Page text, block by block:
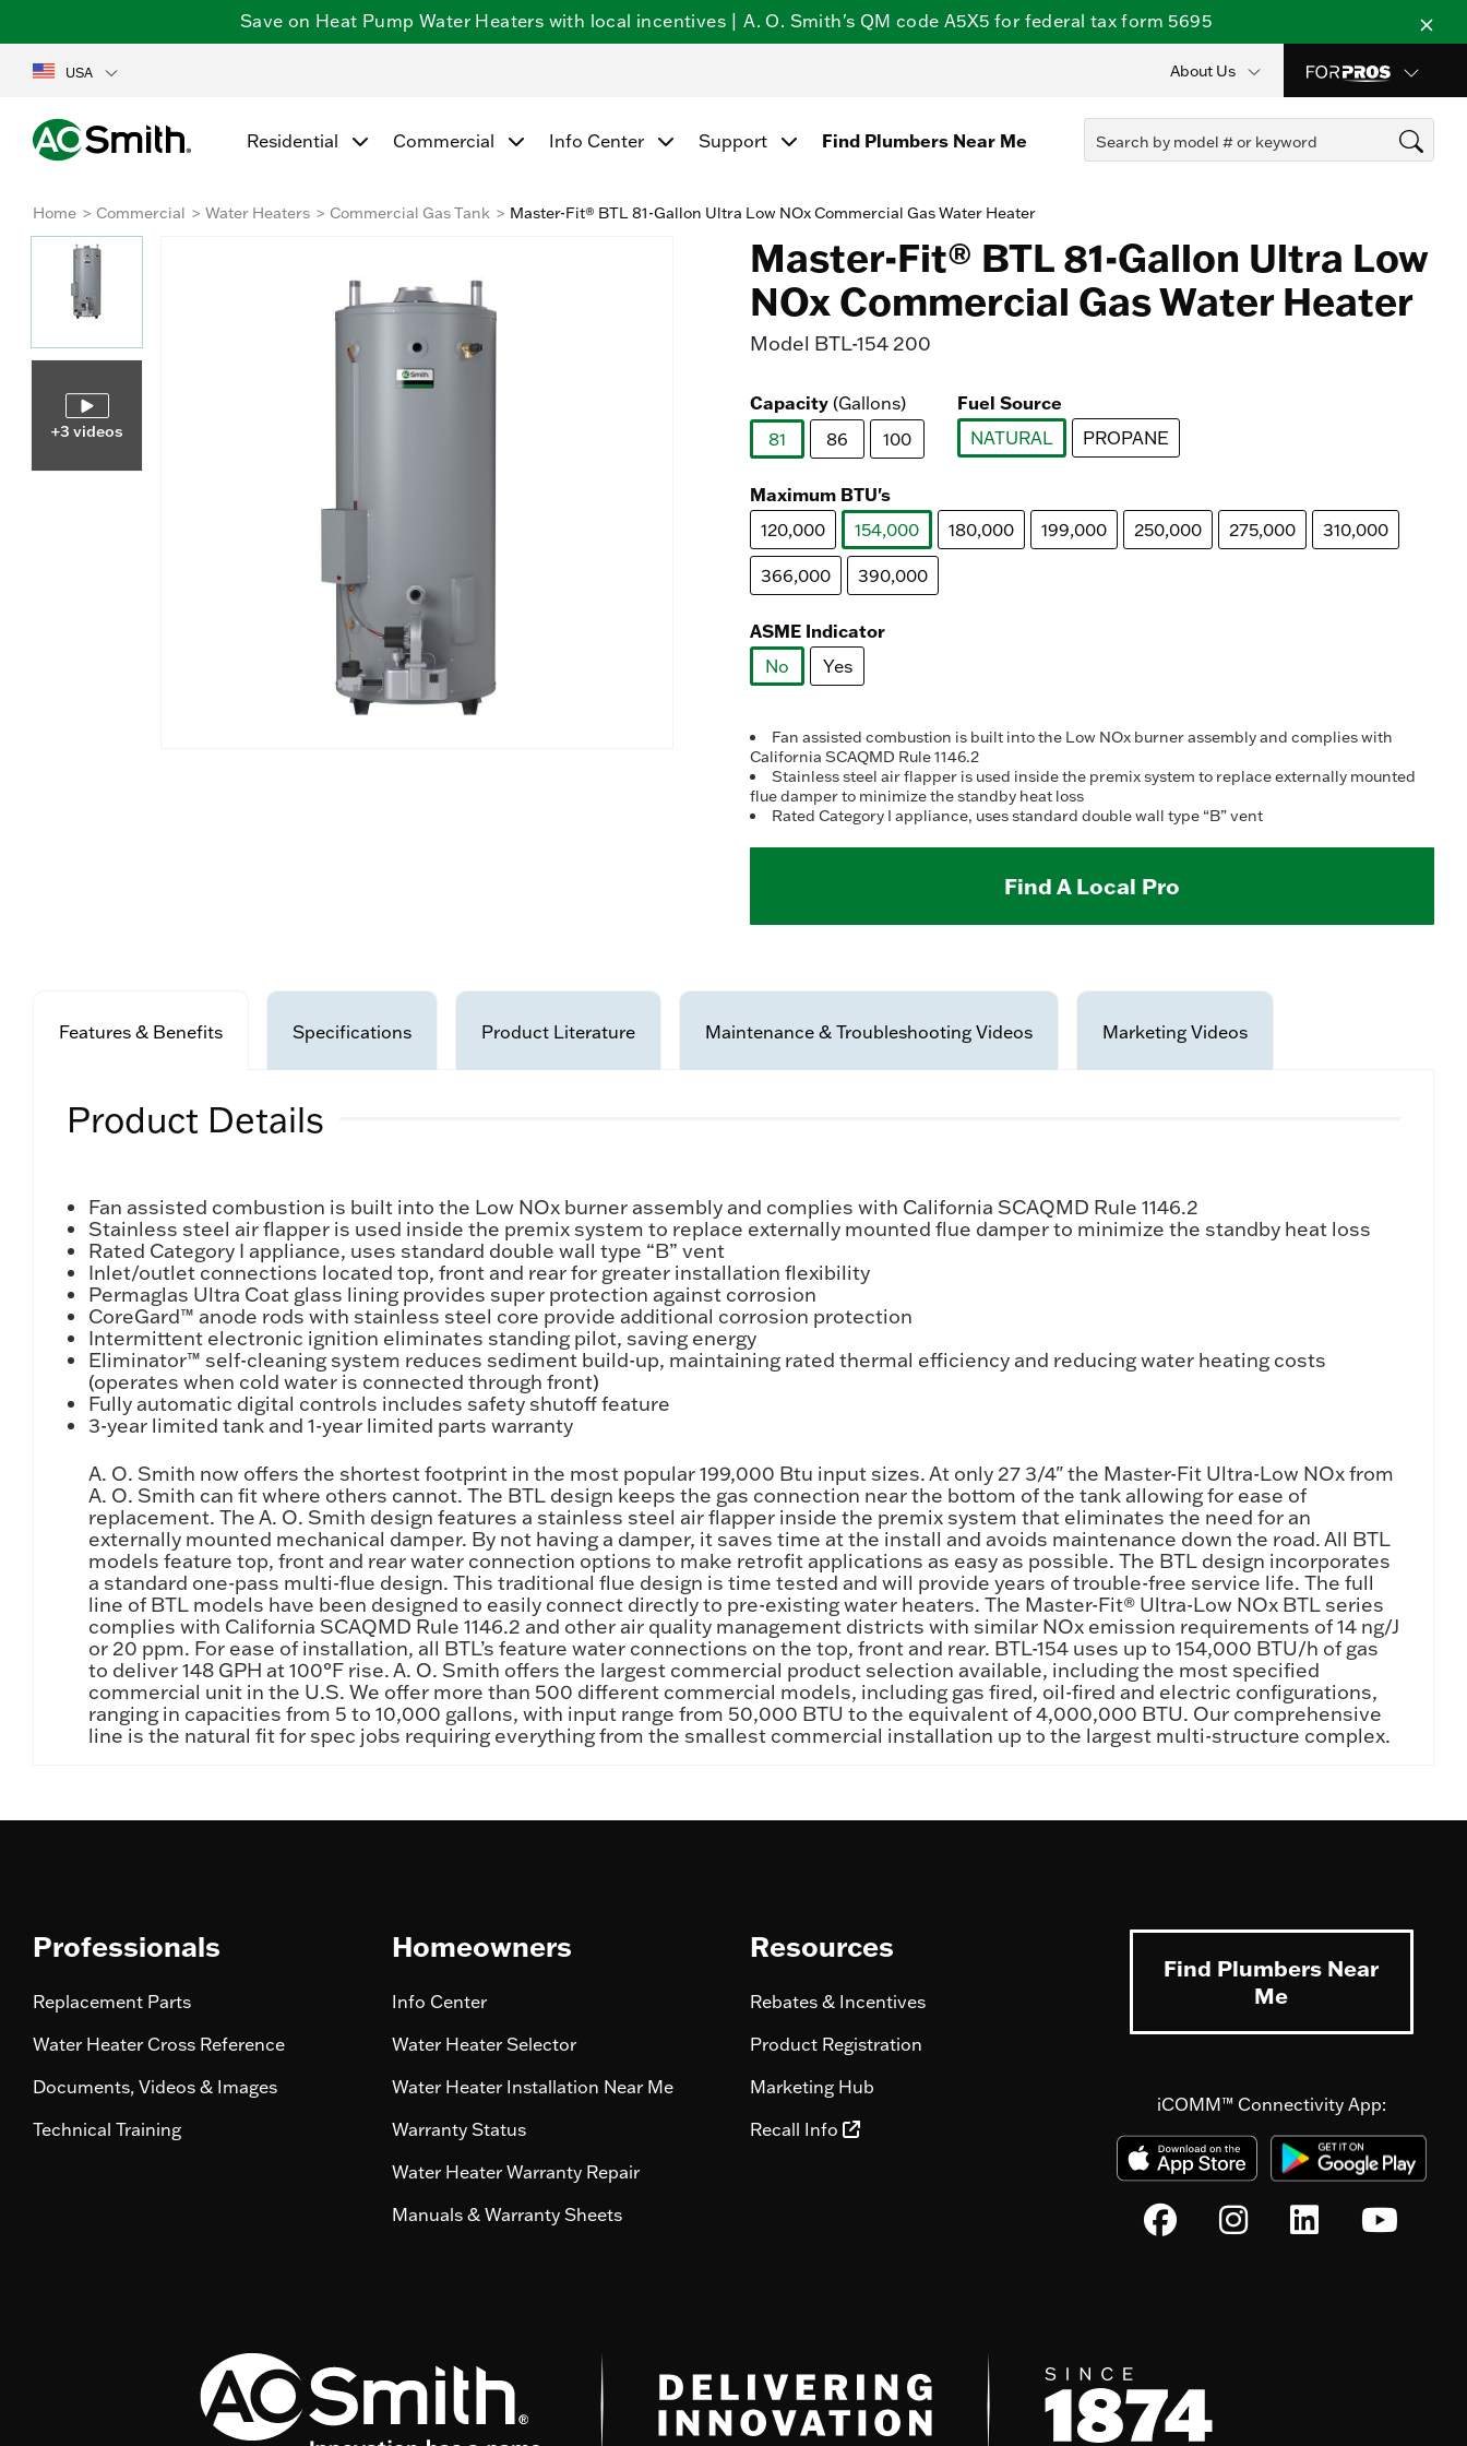
Save on Heat Pump Water Heaters with local incentives | A. O. Smith's QM code A5X5 for federal tax form 5695
USA About Us
Residential Commercial Info Center Support Find Plumbers Near Me
Home Commercial Water Heaters Commercial Gas Tank Master-Fit® BTL 81-Gallon Ultra Low NOx Commercial Gas Water Heater
+3 videos
Master-Fit® BTL 81-Gallon Ultra Low
NOx Commercial Gas Water Heater
Model BTL-154 200
Capacity (Gallons)
81
86 100
Fuel Source
NATURAL
PROPANE
Maximum BTU's
120,000
154,000
selected
180,000 199,000 250,000 275,000 310,000
366,000 390,000
ASME Indicator
No
Yes
Fan assisted combustion is built into the Low NOx burner assembly and complies with
California SCAQMD Rule 1146.2
Stainless steel air flapper is used inside the premix system to replace externally mounted
flue damper to minimize the standby heat loss
Rated Category I appliance, uses standard double wall type “B” vent
Find A Local Pro
Features & Benefits Specifications Product Literature Maintenance & Troubleshooting Videos Marketing Videos
Product Details
Fan assisted combustion is built into the Low NOx burner assembly and complies with California SCAQMD Rule 1146.2
Stainless steel air flapper is used inside the premix system to replace externally mounted flue damper to minimize the standby heat loss
Rated Category I appliance, uses standard double wall type “B” vent
Inlet/outlet connections located top, front and rear for greater installation flexibility
Permaglas Ultra Coat glass lining provides super protection against corrosion
CoreGard™ anode rods with stainless steel core provide additional corrosion protection
Intermittent electronic ignition eliminates standing pilot, saving energy
Eliminator™ self-cleaning system reduces sediment build-up, maintaining rated thermal efficiency and reducing water heating costs
(operates when cold water is connected through front)
Fully automatic digital controls includes safety shutoff feature
3-year limited tank and 1-year limited parts warranty
A. O. Smith now offers the shortest footprint in the most popular 199,000 Btu input sizes. At only 27 3/4" the Master-Fit Ultra-Low NOx from
A. O. Smith can fit where others cannot. The BTL design keeps the gas connection near the bottom of the tank allowing for ease of
replacement. The A. O. Smith design features a stainless steel air flapper inside the premix system that eliminates the need for an
externally mounted mechanical damper. By not having a damper, it saves time at the install and avoids maintenance down the road. All BTL
models feature top, front and rear water connection options to make retrofit applications as easy as possible. The BTL design incorporates
a standard one-pass multi-flue design. This traditional flue design is time tested and will provide years of trouble-free service life. The full
line of BTL models have been designed to easily connect directly to pre-existing water heaters. The Master-Fit® Ultra-Low NOx BTL series
complies with California SCAQMD Rule 1146.2 and other air quality management districts with similar NOx emission requirements of 14 ng/J
or 20 ppm. For ease of installation, all BTL’s feature water connections on the top, front and rear. BTL-154 uses up to 154,000 BTU/h of gas
to deliver 148 GPH at 100°F rise. A. O. Smith offers the largest commercial product selection available, including the most specified
commercial unit in the U.S. We offer more than 500 different commercial models, including gas fired, oil-fired and electric configurations,
ranging in capacities from 5 to 10,000 gallons, with input range from 50,000 BTU to the equivalent of 4,000,000 BTU. Our comprehensive
line is the natural fit for spec jobs requiring everything from the smallest commercial installation up to the largest multi-structure complex.
Professionals
Replacement Parts
Water Heater Cross Reference
Documents, Videos & Images
Technical Training
Homeowners
Info Center
Water Heater Selector
Water Heater Installation Near Me
Warranty Status
Water Heater Warranty Repair
Manuals & Warranty Sheets
Resources
Rebates & Incentives
Product Registration
Marketing Hub
Recall Info
Find Plumbers Near
Me
iCOMM™ Connectivity App: